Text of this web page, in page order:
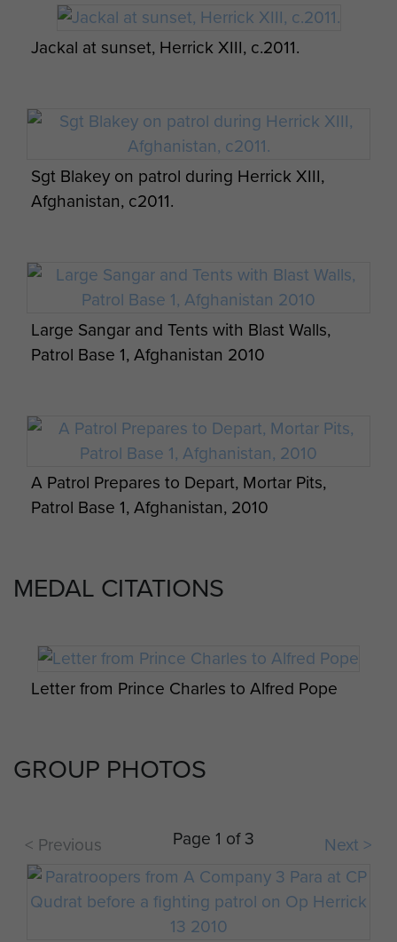
Jackal at sunset, Herrick XIII, c.2011.
Sgt Blakey on patrol during Herrick XIII,
Afghanistan, c2011.
Large Sangar and Tents with Blast Walls,
Patrol Base 1, Afghanistan 2010
A Patrol Prepares to Depart, Mortar Pits,
Patrol Base 1, Afghanistan, 2010
Base 1, Afghanistan, Christmas 2010
Afghanistan, 25 December 2010
MEDAL CITATIONS
Letter from Prince Charles to Alfred Pope
GROUP PHOTOS
< Previous Page 1 of 3 Next >